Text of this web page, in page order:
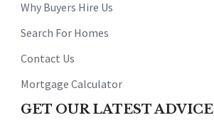
Why Buyers Hire Us
Search For Homes
Contact Us
Mortgage Calculator
GET OUR LATEST ADVICE